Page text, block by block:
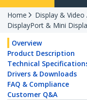
Home
Display & Video
DisplayPort & Mini
Overview
Product Description
Technical
Drivers & Downloads
FAQ & Compliance
Customer Q&A